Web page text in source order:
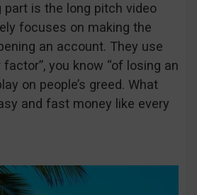
part is the long pitch video
focuses on making the
an account. They use
you know “of losing an
on people’s greed. What
and fast money like every